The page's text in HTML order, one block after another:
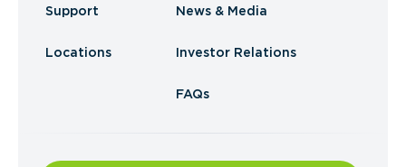
Support
Locations
News & Media
Investor Relations
FAQs